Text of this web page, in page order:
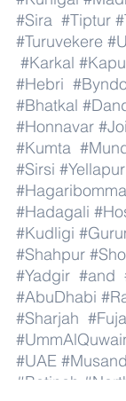
#Sira #Tiptur
#Turuvekere
#Karkal #Kapu
#Hebri
#Bhatkal
#Honnavar
#Kumta
#Sirsi #Yellapur
#Hadagali
#Kudligi
#Shahpur
#Yadgir #and
#AbuDhabi
#Sharjah
#UAE
#Batinah